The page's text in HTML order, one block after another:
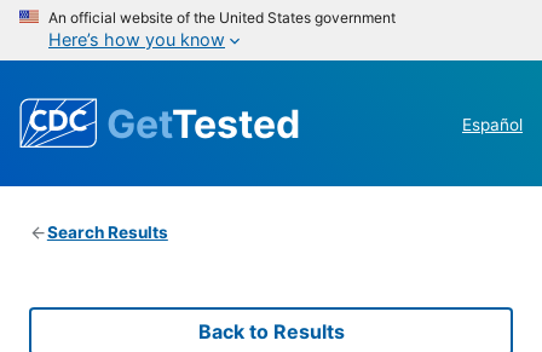
An official website of the United States government
Here’s how you know
GetTested Español
Search Results
Back to Results